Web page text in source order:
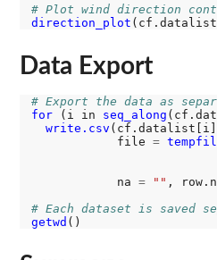
# Plot wind direction
direction_plot
Data Export
# Export the data as
for
(i in seq_along
write.csv
            file
=
            na
= "" ,
# Each dataset is saved
getwd